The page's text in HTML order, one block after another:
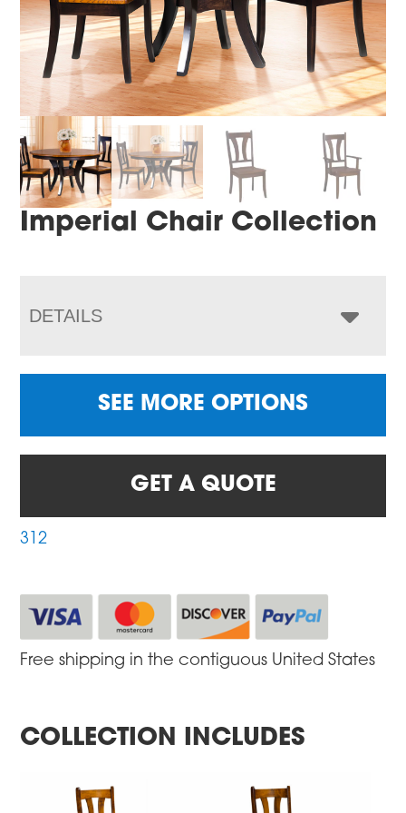
Imperial Chair Collection
DETAILS
SEE MORE OPTIONS
GET A QUOTE
312
Free shipping in the contiguous United States
COLLECTION INCLUDES